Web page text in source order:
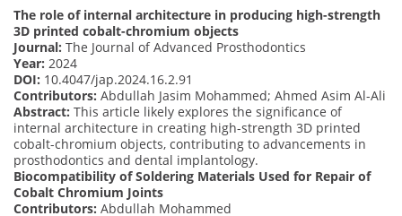
The role of internal architecture in producing high-strength
3D printed cobalt-chromium objects
Journal: The Journal of Advanced Prosthodontics
Year: 2024
DOI: 10.4047/jap.2024.16.2.91
Contributors: Abdullah Jasim Mohammed; Ahmed Asim Al-Ali
Abstract: This article likely explores the significance of
internal architecture in creating high-strength 3D printed
cobalt-chromium objects, contributing to advancements in
prosthodontics and dental implantology.
Biocompatibility of Soldering Materials Used for Repair of
Cobalt Chromium Joints
Contributors: Abdullah Mohammed